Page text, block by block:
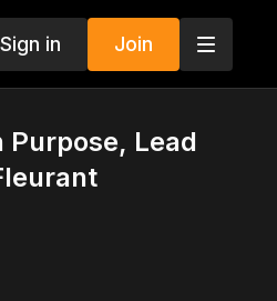
Sign in Join
Lead